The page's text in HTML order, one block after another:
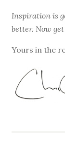
Inspiration is
better. Now
Yours in the